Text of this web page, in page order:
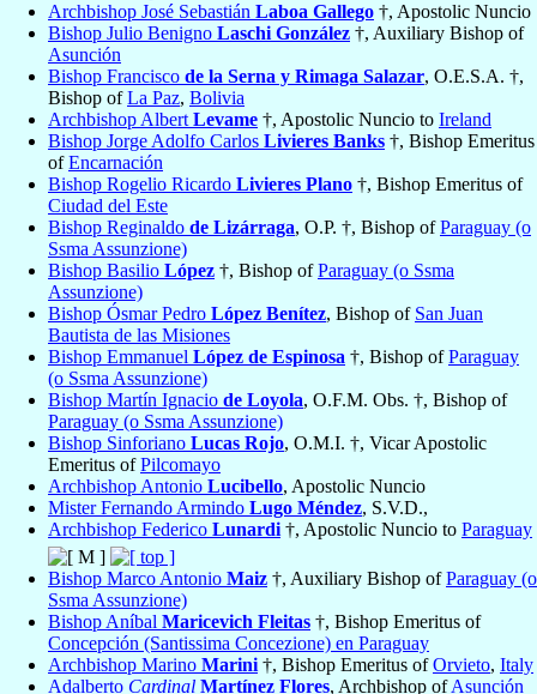
Archbishop José Sebastián Laboa Gallego †, Apostolic Nuncio
Bishop Julio Benigno Laschi González †, Auxiliary Bishop of
Asunción
Bishop Francisco de la Serna y Rimaga Salazar, O.E.S.A. †,
Bishop ofLa Paz, Bolivia
Archbishop Albert Levame †, Apostolic Nuncio to Ireland
Bishop Jorge Adolfo Carlos Livieres Banks †, Bishop Emeritus
ofEncarnación
Bishop Rogelio Ricardo Livieres Plano †, Bishop Emeritus of
Ciudad del Este
Bishop Reginaldo de Lizárraga, O.P. †, Bishop ofParaguay (o
Ssma Assunzione)
Bishop Basilio López †, Bishop ofParaguay (o Ssma
Assunzione)
Bishop Ósmar Pedro López Benítez, Bishop of San Juan
Bautista de las Misiones
Bishop Emmanuel López de Espinosa †, Bishop ofParaguay
(o Ssma Assunzione)
Bishop Martín Ignacio de Loyola, O.F.M. Obs. †, Bishop of
Paraguay (o Ssma Assunzione)
Bishop Sinforiano Lucas Rojo, O.M.I. †, Vicar Apostolic
Emeritus ofPilcomayo
Archbishop Antonio Lucibello, Apostolic Nuncio
Mister Fernando Armindo Lugo Méndez, S.V.D.,
Archbishop Federico Lunardi †, Apostolic Nuncio to Paraguay
Bishop Marco Antonio Maiz †, Auxiliary Bishop ofParaguay (o
Ssma Assunzione)
Bishop Aníbal Maricevich Fleitas †, Bishop Emeritus of
Concepción (Santissima Concezione) en Paraguay
Archbishop Marino Marini †, Bishop Emeritus ofOrvieto, Italy
Adalberto Cardinal Martínez Flores, Archbishop ofAsunción